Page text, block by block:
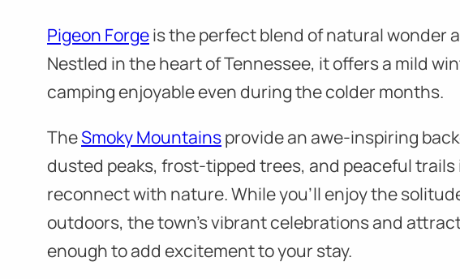
Pigeon Forgeis the perfect blend of natural wonder
Nestled in the heart of Tennessee, it offers a mild
camping enjoyable even during the colder months.
TheSmoky Mountainsprovide an awe-inspiring
dusted peaks, frost-tipped trees, and peaceful
reconnect with nature. While you’ll enjoy the
outdoors, the town’s vibrant celebrations and
enough to add excitement to your stay.